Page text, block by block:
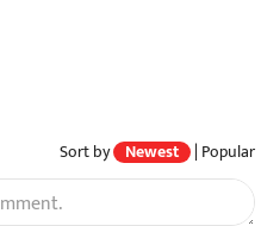
Sort by Newest | Popular